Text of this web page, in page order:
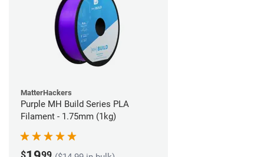
MatterHackers
Purple MH Build Series PLA
Filament - 1.75mm (1kg)